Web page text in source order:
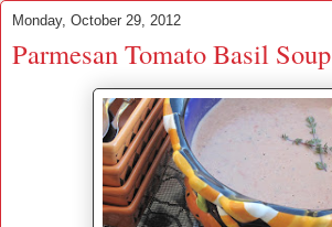
Monday, October 29, 2012
Parmesan Tomato Basil Soup